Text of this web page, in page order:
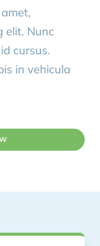
elit. Nunc
cursus.
in vehicula